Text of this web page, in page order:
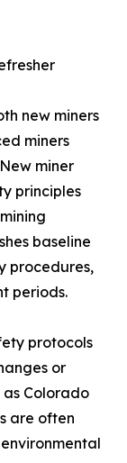
new miners
miners
miner
principles
baseline
procedures,
periods.
protocols
or
as Colorado
are often